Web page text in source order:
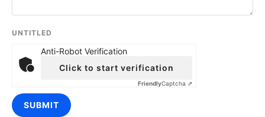
UNTITLED
Anti-Robot Verification
Click to start verification
FriendlyCaptcha ⇗